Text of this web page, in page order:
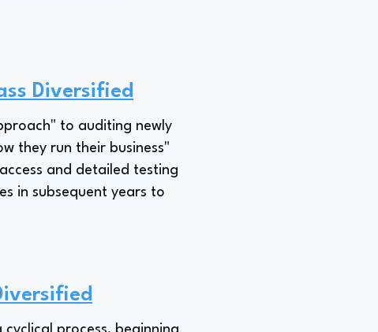
Diversified
to auditing newly
they run their business"
and detailed testing
in subsequent years to